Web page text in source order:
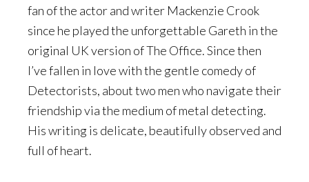
fan of the actor and writer Mackenzie Crook
since he played the unforgettable Gareth in the
original UK version of The Office. Since then
I’ve fallen in love with the gentle comedy of
Detectorists, about two men who navigate their
friendship via the medium of metal detecting.
His writing is delicate, beautifully observed and
full of heart.